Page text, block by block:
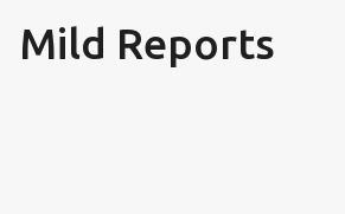
Skip to main content
Mild Reports